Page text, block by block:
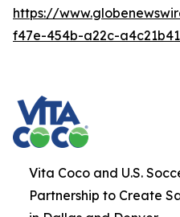
https://
f47e-454b-a22c-
Vita Coco and U.S.
Partnership to Create